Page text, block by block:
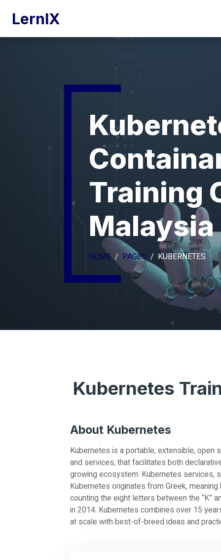
LernIX
Training
Malaysia
HOME PAGES KUBERNETES
Kubernetes
About Kubernetes
Kubernetes is a portable, extensible, open
and services, that facilitates both
growing ecosystem. Kubernetes services,
Kubernetes originates from Greek,
counting the eight letters between the “K”
in 2014. Kubernetes combines over 15
at scale with best-of-breed ideas and